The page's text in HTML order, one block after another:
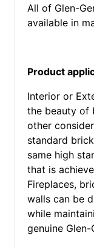
All of Glen-
available in
Product
Interior or
the beauty of
other
standard
same high
that is
Fireplaces,
walls can be
while
genuine Glen-